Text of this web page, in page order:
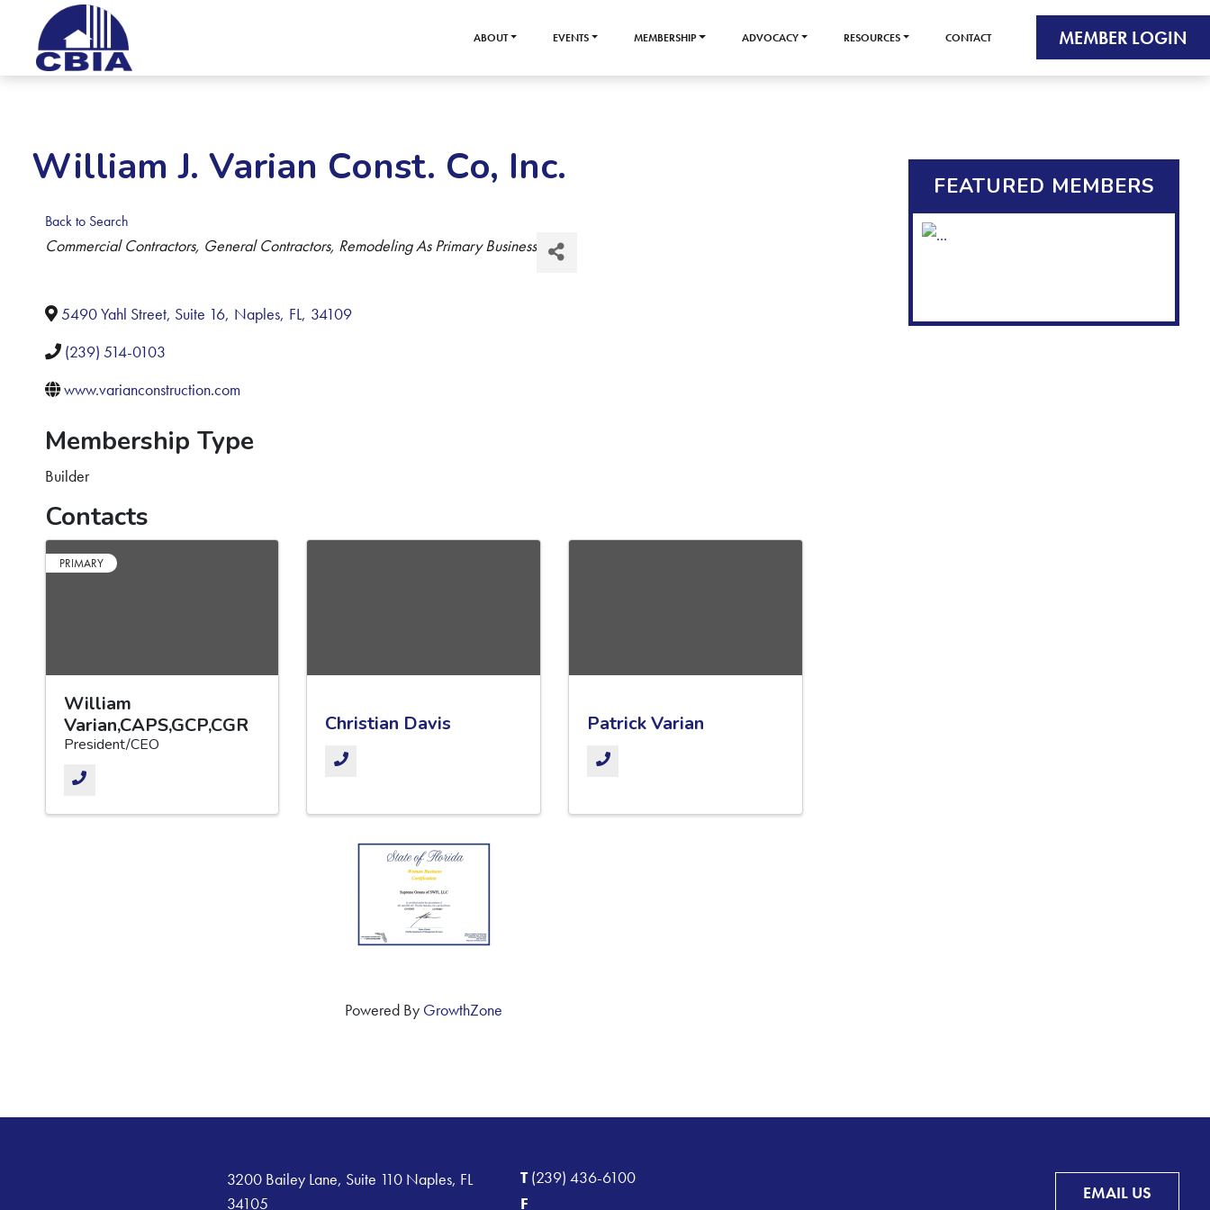
ABOUT EVENTS MEMBERSHIP ADVOCACY RESOURCES CONTACT MEMBER LOGIN
William J. Varian Const. Co, Inc.
Back to Search
Categories
Commercial Contractors General Contractors Remodeling As Primary Business
5490 Yahl Street, Suite 16, Naples, FL, 34109
(239) 514-0103
www.varianconstruction.com
Membership Type
Builder
Contacts
PRIMARY
William
Varian,CAPS,GCP,CGR
President/CEO
Christian Davis Patrick Varian
Powered By GrowthZone
FEATURED MEMBERS
3200 Bailey Lane, Suite 110 Naples, FL
34105
T(239) 436-6100
F
EMAIL US